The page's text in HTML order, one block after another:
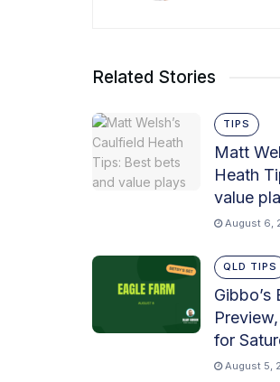
Related Stories
TIPS
Matt
Heath
value
August 6,
QLD TIPS
Gibbo’s
for
August 5,